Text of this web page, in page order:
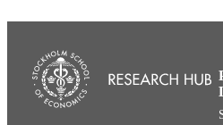
PUBLISHER
ACADEMIC
UNIT
and